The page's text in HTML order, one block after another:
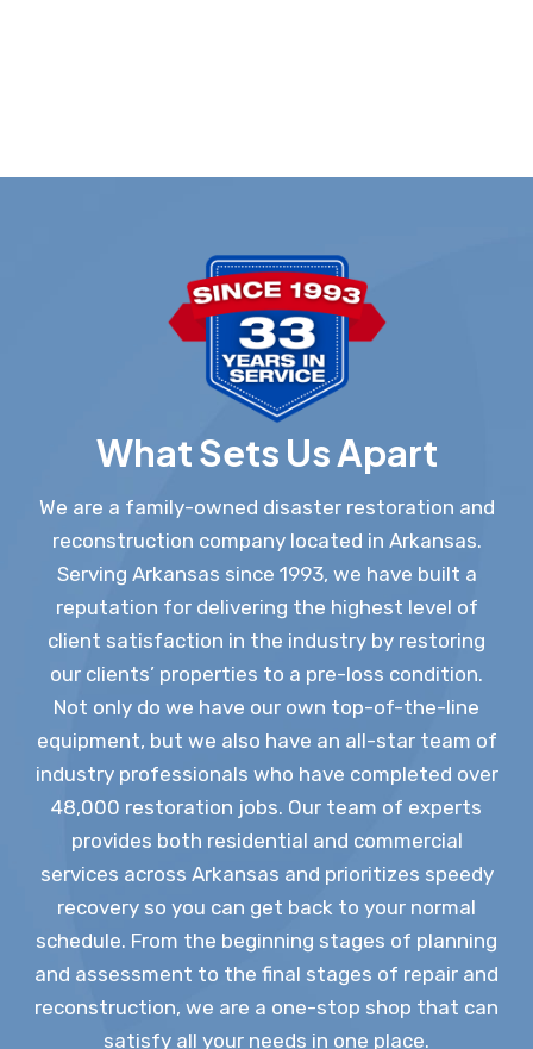
What Sets Us Apart
We are a family-owned disaster restoration and
reconstruction company located in Arkansas.
Serving Arkansas since 1993, we have built a
reputation for delivering the highest level of
client satisfaction in the industry by restoring
our clients’ properties to a pre-loss condition.
Not only do we have our own top-of-the-line
equipment, but we also have an all-star team of
industry professionals who have completed over
48,000 restoration jobs. Our team of experts
provides both residential and commercial
services across Arkansas and prioritizes speedy
recovery so you can get back to your normal
schedule. From the beginning stages of planning
and assessment to the final stages of repair and
reconstruction, we are a one-stop shop that can
satisfy all your needs in one place.